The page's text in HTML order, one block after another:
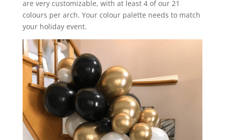
are very customizable, with at least 4 of our 21
colours per arch. Your colour palette needs to match
your holiday event.